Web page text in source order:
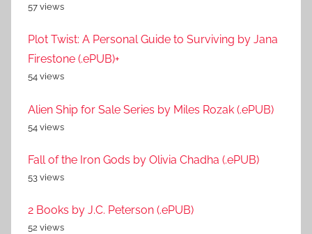
57 views
Plot Twist: A Personal Guide to Surviving by Jana
Firestone (.ePUB)+
54 views
Alien Ship for Sale Series by Miles Rozak (.ePUB)
54 views
Fall of the Iron Gods by Olivia Chadha (.ePUB)
53 views
2 Books by J.C. Peterson (.ePUB)
52 views